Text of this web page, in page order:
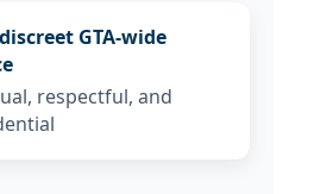
GTA-wide
respectful, and